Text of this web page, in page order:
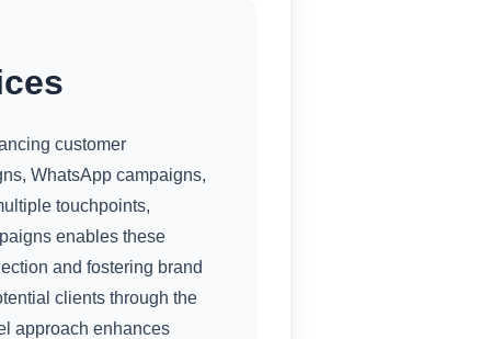
customer
WhatsApp campaigns,
touchpoints,
enables these
and fostering brand
clients through the
approach enhances